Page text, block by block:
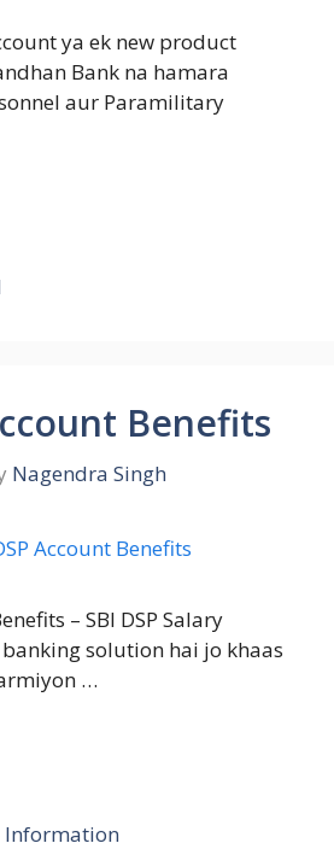
ya ek new product
Bank na hamara
aur Paramilitary
Benefits
Nagendra Singh
– SBI DSP Salary
banking solution hai jo khaas
…
Information